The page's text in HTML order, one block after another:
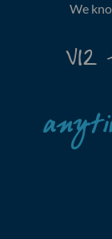
We